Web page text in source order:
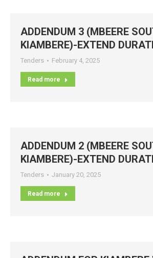
ADDENDUM 3 (MBEERE
KIAMBERE)-EXTEND
Tenders February 4, 2025
Read more
ADDENDUM 2 (MBEERE
KIAMBERE)-EXTEND
Tenders January 20, 2025
Read more